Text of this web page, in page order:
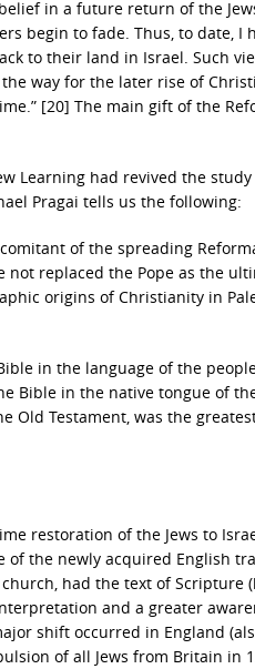
in a future return of the
begin to fade. Thus, to date, I
to their land in Israel. Such
way for the later rise of
[20] The main gift of the
Learning had revived the
Pragai tells us the following:
of the spreading
not replaced the Pope as the
origins of Christianity in
in the language of the
Bible in the native tongue of
Old Testament, was the
restoration of the Jews to
the newly acquired English
had the text of Scripture
and a greater
shift occurred in England
of all Jews from Britain in